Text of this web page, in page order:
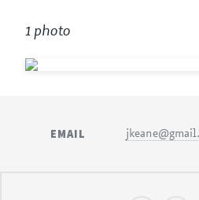
1 photo
EMAIL